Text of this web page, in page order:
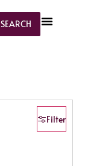
SEARCH
Filter